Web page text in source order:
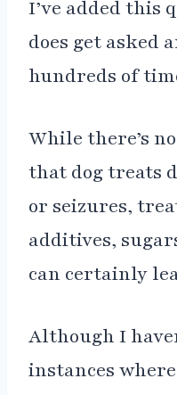
I’ve added this
does get asked
hundreds of
While there’s
that dog treats
or seizures,
additives,
can certainly
Although I
instances